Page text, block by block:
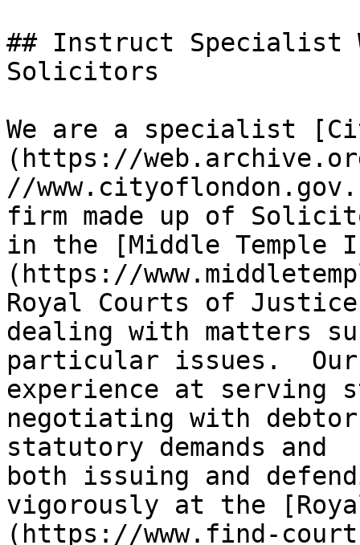
## Instruct Specialist
Solicitors
We are a specialist
(https://
//
firm made up of
in the [Middle Temple
(https://
Royal Courts of
dealing with matters
particular issues.
experience at serving
negotiating with
statutory demands and
both issuing and
vigorously at the
(https://www.find-